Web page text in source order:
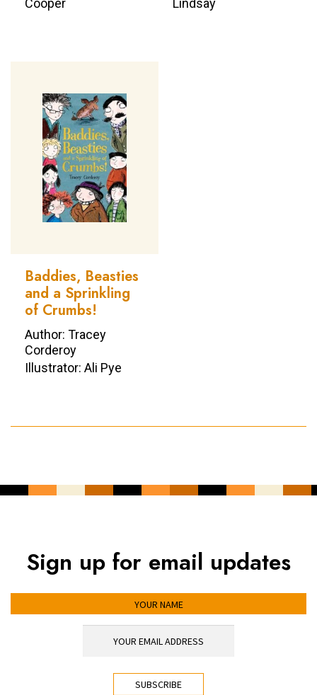
Cooper
Lindsay
Baddies, Beasties
and a Sprinkling
of Crumbs!
Author: Tracey
Corderoy
Illustrator: Ali Pye
Sign up for email updates